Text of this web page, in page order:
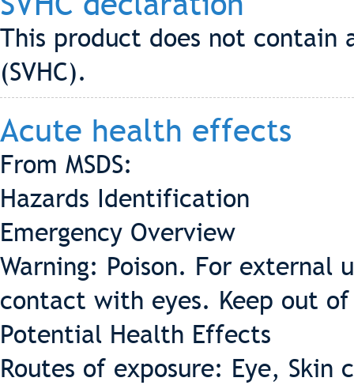
This product does not contain
(SVHC).
Acute health effects
From MSDS:
Hazards Identification
Emergency Overview
Warning: Poison. For external
contact with eyes. Keep out
Potential Health Effects
Routes of exposure: Eye,